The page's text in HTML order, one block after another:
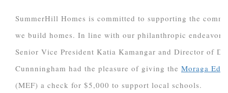
SummerHill Homes is committed to supporting the
we build homes. In line with our philanthropic
Senior Vice President Katia Kamangar and Director of
Cunnningham had the pleasure of giving the Moraga
(MEF) a check for $5,000 to support local schools.